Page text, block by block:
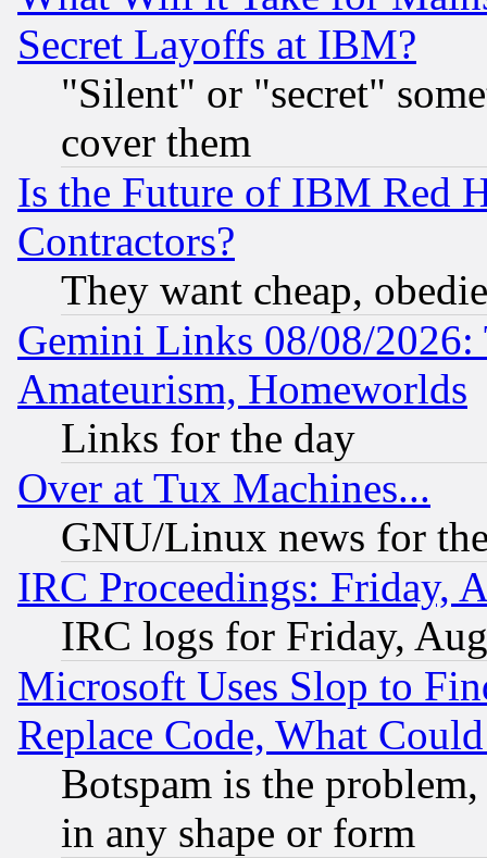
Secret Layoffs at IBM?
"Silent" or "secret"
cover them
Is the Future of IBM Red
Contractors?
They want cheap,
Gemini Links 08/08/
Amateurism, Homeworlds
Links for the day
Over at Tux Machines...
GNU/Linux news for
IRC Proceedings: Friday,
IRC logs for Friday,
Microsoft Uses Slop to
Replace Code, What
Botspam is the
in any shape or form